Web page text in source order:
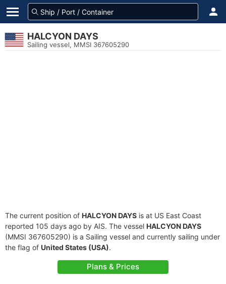
HALCYON DAYS
Sailing vessel, MMSI 367605290
The current position of HALCYON DAYS is at US East Coast
reported 105 days ago by AIS. The vessel HALCYON DAYS
(MMSI 367605290) is a Sailing vessel and currently sailing under
the flag of United States (USA).
Plans & Prices